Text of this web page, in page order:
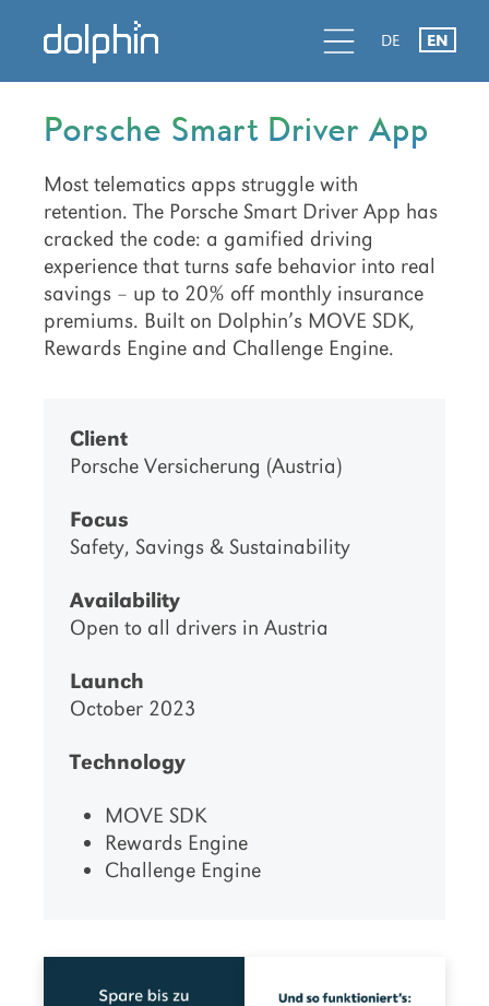
Skip
to
primary
navigation
Skip
to
main
content
Skip
to
primary
sidebar
d
l
d DE EN
Porsche Smart Driver App
Most telematics apps struggle with
retention. The Porsche Smart Driver App has
cracked the code: a gamified driving
experience that turns safe behavior into real
savings – up to 20% off monthly insurance
premiums. Built on Dolphin’s MOVE SDK,
Rewards Engine and Challenge Engine.
Client
Porsche Versicherung (Austria)
Focus
Safety, Savings & Sustainability
Availability
Open to all drivers in Austria
Launch
October 2023
Technology
MOVE SDK
Rewards Engine
Challenge Engine